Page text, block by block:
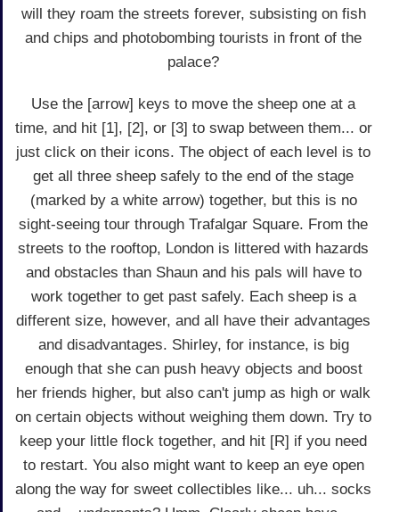
will they roam the streets forever, subsisting on fish
and chips and photobombing tourists in front of the
palace?
Use the [arrow] keys to move the sheep one at a
time, and hit [1], [2], or [3] to swap between them... or
just click on their icons. The object of each level is to
get all three sheep safely to the end of the stage
(marked by a white arrow) together, but this is no
sight-seeing tour through Trafalgar Square. From the
streets to the rooftop, London is littered with hazards
and obstacles than Shaun and his pals will have to
work together to get past safely. Each sheep is a
different size, however, and all have their advantages
and disadvantages. Shirley, for instance, is big
enough that she can push heavy objects and boost
her friends higher, but also can't jump as high or walk
on certain objects without weighing them down. Try to
keep your little flock together, and hit [R] if you need
to restart. You also might want to keep an eye open
along the way for sweet collectibles like... uh... socks